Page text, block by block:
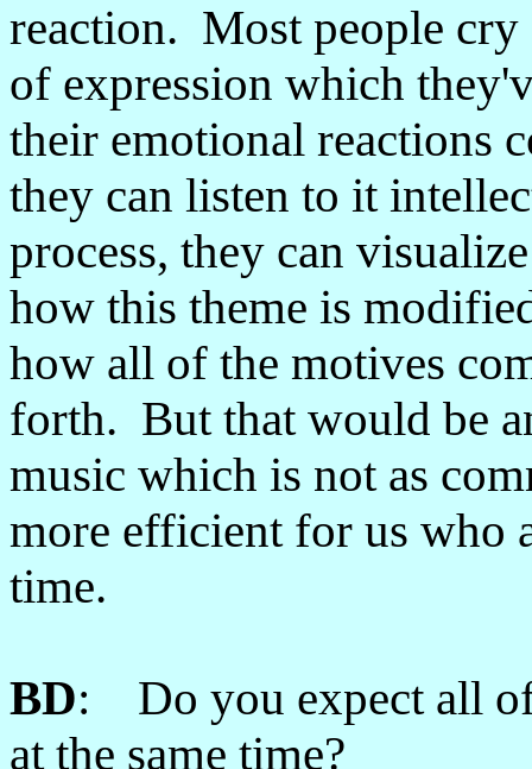
reaction. Most people
of expression which
their emotional reactions
they can listen to it
process, they can
how this theme is
how all of the motives
forth. But that would be
music which is not as
more efficient for us who
time.
BD: Do you expect all of
at the same time?